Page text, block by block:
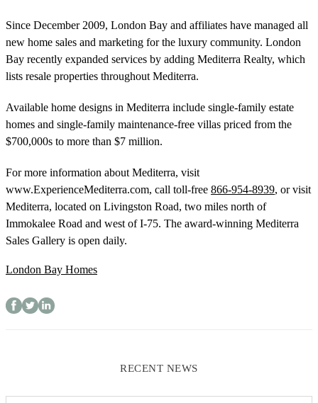
Since December 2009, London Bay and affiliates have managed all
new home sales and marketing for the luxury community. London
Bay recently expanded services by adding Mediterra Realty, which
lists resale properties throughout Mediterra.
Available home designs in Mediterra include single-family estate
homes and single-family maintenance-free villas priced from the
$700,000s to more than $7 million.
For more information about Mediterra, visit
www.ExperienceMediterra.com, call toll-free 866-954-8939, or visit
Mediterra, located on Livingston Road, two miles north of
Immokalee Road and west of I-75. The award-winning Mediterra
Sales Gallery is open daily.
London Bay Homes
RECENT NEWS